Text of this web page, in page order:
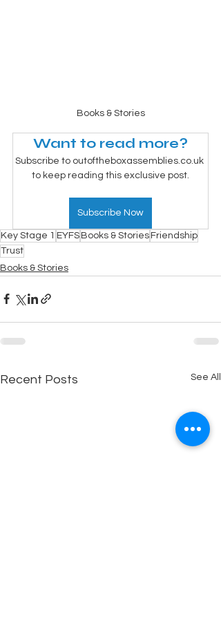
Books & Stories
Want to read more?
Subscribe to outoftheboxassemblies.co.uk
to keep reading this exclusive post.
Subscribe Now
Key Stage 1 EYFS Books & Stories Friendship
Trust
Books & Stories
Recent Posts See All